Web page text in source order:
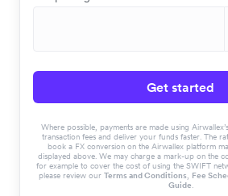
Get started
Where possible, payments are made using
transaction fees and deliver your funds faster. The
book a FX conversion on the Airwallex platform
displayed above. We may charge a mark-up on the
for example to cover the cost of using the SWIFT
please review our Terms and Conditions, Fee
Guide.